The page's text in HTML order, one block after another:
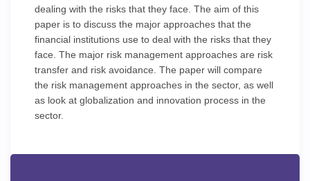
dealing with the risks that they face. The aim of this
paper is to discuss the major approaches that the
financial institutions use to deal with the risks that they
face. The major risk management approaches are risk
transfer and risk avoidance. The paper will compare
the risk management approaches in the sector, as well
as look at globalization and innovation process in the
sector.